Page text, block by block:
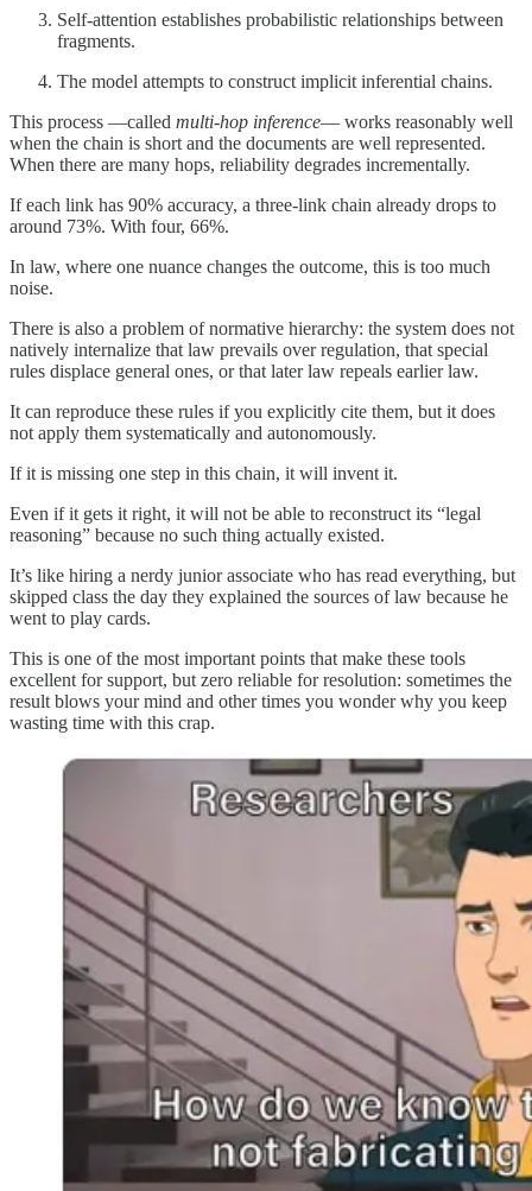
Self-attention establishes probabilistic relationships between
fragments.
The model attempts to construct implicit inferential chains.
This process —called multi-hop inference— works reasonably well
when the chain is short and the documents are well represented.
When there are many hops, reliability degrades incrementally.
If each link has 90% accuracy, a three-link chain already drops to
around 73%. With four, 66%.
In law, where one nuance changes the outcome, this is too much
noise.
There is also a problem of normative hierarchy: the system does not
natively internalize that law prevails over regulation, that special
rules displace general ones, or that later law repeals earlier law.
It can reproduce these rules if you explicitly cite them, but it does
not apply them systematically and autonomously.
If it is missing one step in this chain, it will invent it.
Even if it gets it right, it will not be able to reconstruct its “legal
reasoning” because no such thing actually existed.
It’s like hiring a nerdy junior associate who has read everything, but
skipped class the day they explained the sources of law because he
went to play cards.
This is one of the most important points that make these tools
excellent for support, but zero reliable for resolution: sometimes the
result blows your mind and other times you wonder why you keep
wasting time with this crap.